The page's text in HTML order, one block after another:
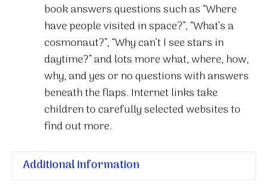
book answers questions such as “Where
have people visited in space?”, “What’s a
cosmonaut?”, “Why can’t I see stars in
daytime?” and lots more what, where, how,
why, and yes or no questions with answers
beneath the flaps. Internet links take
children to carefully selected websites to
find out more.
Additional information